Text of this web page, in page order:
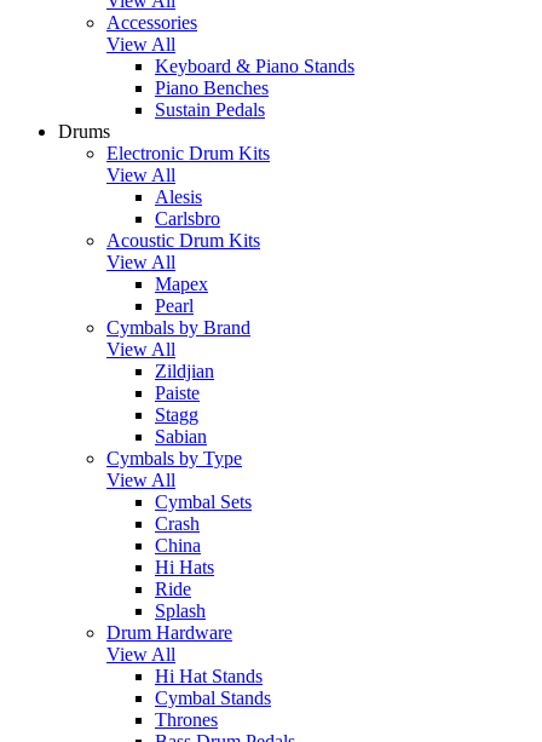
Accessories
View All
Keyboard & Piano Stands
Piano Benches
Sustain Pedals
Drums
Electronic Drum Kits
View All
Alesis
Carlsbro
Acoustic Drum Kits
View All
Mapex
Pearl
Cymbals by Brand
View All
Zildjian
Paiste
Stagg
Sabian
Cymbals by Type
View All
Cymbal Sets
Crash
China
Hi Hats
Ride
Splash
Drum Hardware
View All
Hi Hat Stands
Cymbal Stands
Thrones